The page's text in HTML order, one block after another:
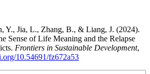
Y., Jia, L., Zhang, B., & Liang, J. (2024).
Sense of Life Meaning and the Relapse
Frontiers in Sustainable Development,
10.54691/fz672a53